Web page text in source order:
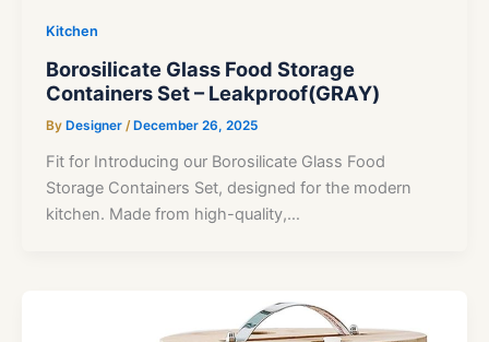
Kitchen
Borosilicate Glass Food Storage
Containers Set – Leakproof(GRAY)
By Designer /December 26, 2025
Fit for Introducing our Borosilicate Glass Food
Storage Containers Set, designed for the modern
kitchen. Made from high-quality,…